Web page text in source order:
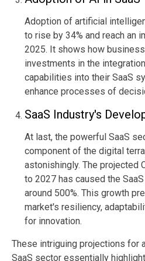
Adoption of artificial
to rise by 34% and reach an
2025. It shows how
investments in the
capabilities into their SaaS
enhance processes of
SaaS Industry's
At last, the powerful SaaS
component of the digital
astonishingly. The projected
to 2027 has caused the
around 500%. This growth
market's resiliency,
for innovation.
These intriguing projections for
SaaS sector essentially